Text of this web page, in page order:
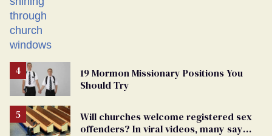
19 Mormon Missionary Positions You
Should Try
Will churches welcome registered sex
offenders? In viral videos, many say